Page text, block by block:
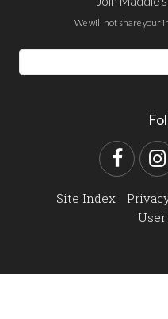
We will not share your
Email
Address
Site Index